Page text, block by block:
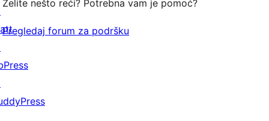
Želite nešto reći? Potrebna vam je pomoć?
Pregledaj forum za podršku